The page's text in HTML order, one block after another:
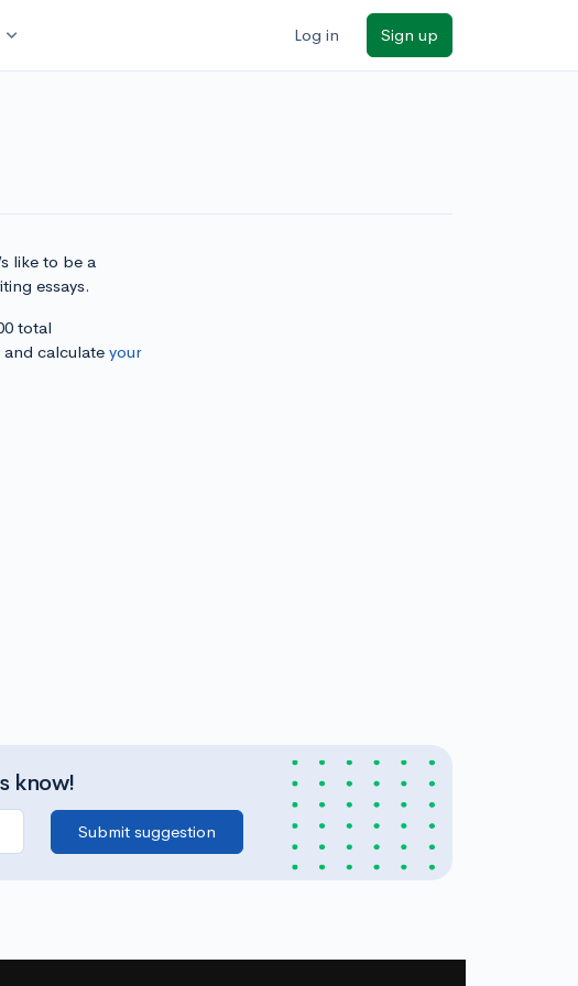
expand_more Log in Sign up
like to be a
essays.
total
and calculate your
know!